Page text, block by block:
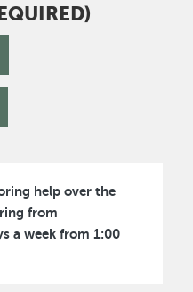
help over the
from
a week from 1:00